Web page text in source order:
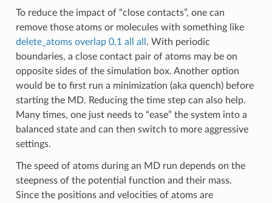
To reduce the impact of “close contacts”, one can
remove those atoms or molecules with something like
delete_atoms overlap 0.1 all all . With periodic
boundaries, a close contact pair of atoms may be on
opposite sides of the simulation box. Another option
would be to first run a minimization (aka quench) before
starting the MD. Reducing the time step can also help.
Many times, one just needs to “ease” the system into a
balanced state and can then switch to more aggressive
settings.
The speed of atoms during an MD run depends on the
steepness of the potential function and their mass.
Since the positions and velocities of atoms are